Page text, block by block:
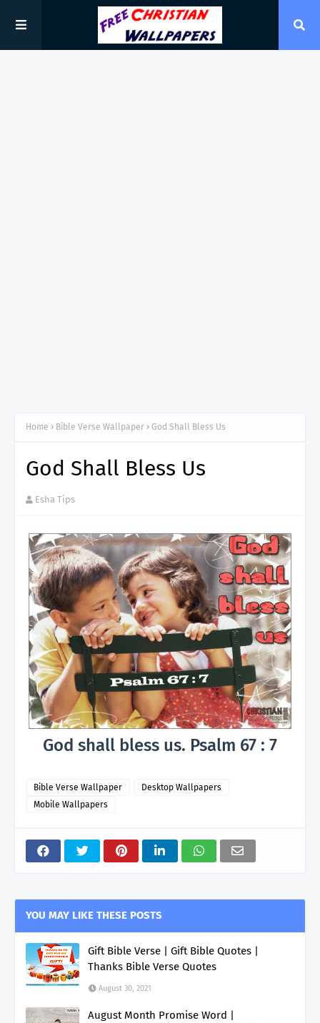
Home Bible Verse Wallpaper God Shall Bless Us
God Shall Bless Us
Esha Tips
God shall bless us. Psalm 67 : 7
Bible Verse Wallpaper
Desktop Wallpapers
Mobile Wallpapers
YOU MAY LIKE THESE POSTS
Gift Bible Verse | Gift Bible Quotes |
Thanks Bible Verse Quotes
August 30, 2021
August Month Promise Word |